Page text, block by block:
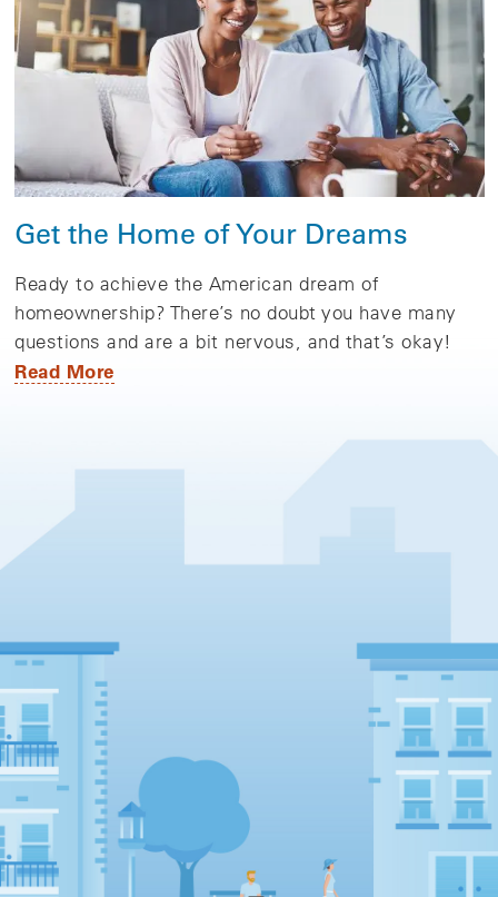
Get the Home of Your Dreams
Ready to achieve the American dream of
homeownership? There’s no doubt you have many
questions and are a bit nervous, and that’s okay!
Read More